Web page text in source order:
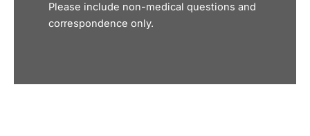
Please include non-medical questions and
correspondence only.